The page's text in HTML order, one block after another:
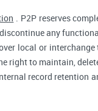
. P2P reserves
any
local or
right to maintain,
record retention